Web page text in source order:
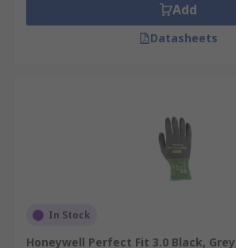
Add
Datasheets
In Stock
Honeywell Perfect Fit 3.0 Black, Grey